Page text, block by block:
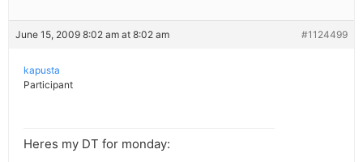
June 15, 2009 8:02 am at 8:02 am #1124499
kapusta
Participant
Heres my DT for monday: